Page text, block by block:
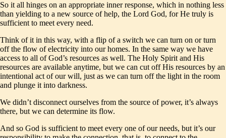
So it all hinges on an appropriate inner response, which in nothing less
than yielding to a new source of help, the Lord God, for He truly is
sufficient to meet every need.
Think of it in this way, with a flip of a switch we can turn on or turn
off the flow of electricity into our homes. In the same way we have
access to all of God’s resources as well. The Holy Spirit and His
resources are available anytime, but we can cut off His resources by an
intentional act of our will, just as we can turn off the light in the room
and plunge it into darkness.
We didn’t disconnect ourselves from the source of power, it’s always
there, but we can determine its flow.
And so God is sufficient to meet every one of our needs, but it’s our